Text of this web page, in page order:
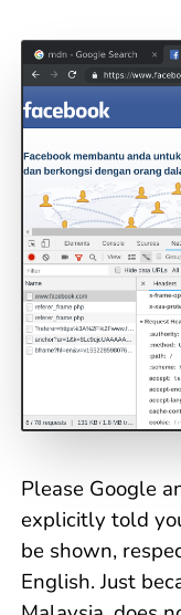
Please Google
explicitly told
be shown,
English. Just